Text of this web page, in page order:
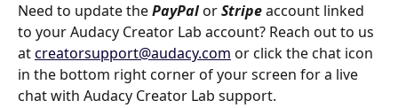
Need to update the PayPal or Stripe account linked
to your Audacy Creator Lab account? Reach out to us
at creatorsupport@audacy.com or click the chat icon
in the bottom right corner of your screen for a live
chat with Audacy Creator Lab support.